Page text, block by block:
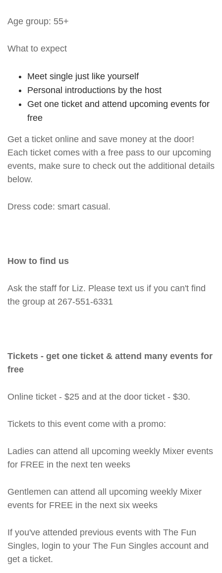
Age group: 55+
What to expect
Meet single just like yourself
Personal introductions by the host
Get one ticket and attend upcoming events for
free
Get a ticket online and save money at the door!
Each ticket comes with a free pass to our upcoming
events, make sure to check out the additional details
below.
Dress code: smart casual.
How to find us
Ask the staff for Liz. Please text us if you can't find
the group at 267-551-6331
Tickets - get one ticket & attend many events for
free
Online ticket - $25 and at the door ticket - $30.
Tickets to this event come with a promo:
Ladies can attend all upcoming weekly Mixer events
for FREE in the next ten weeks
Gentlemen can attend all upcoming weekly Mixer
events for FREE in the next six weeks
If you've attended previous events with The Fun
Singles, login to your The Fun Singles account and
get a ticket.